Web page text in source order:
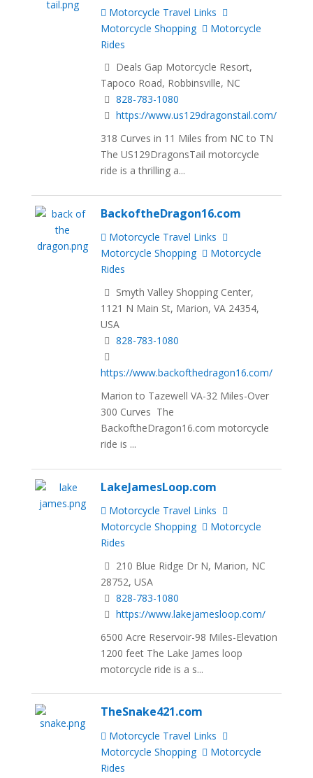
Motorcycle Travel Links
Motorcycle Shopping
Motorcycle
Rides
Deals Gap Motorcycle Resort,
Tapoco Road, Robbinsville, NC
828-783-1080
https://www.us129dragonstail.com/
318 Curves in 11 Miles from NC to TN
The US129DragonsTail motorcycle
ride is a thrilling a...
BackoftheDragon16.com
Motorcycle Travel Links
Motorcycle Shopping
Motorcycle
Rides
Smyth Valley Shopping Center,
1121 N Main St, Marion, VA 24354,
USA
828-783-1080
https://www.backofthedragon16.com/
Marion to Tazewell VA-32 Miles-Over
300 Curves The
BackoftheDragon16.com motorcycle
ride is ...
LakeJamesLoop.com
Motorcycle Travel Links
Motorcycle Shopping
Motorcycle
Rides
210 Blue Ridge Dr N, Marion, NC
28752, USA
828-783-1080
https://www.lakejamesloop.com/
6500 Acre Reservoir-98 Miles-Elevation
1200 feet The Lake James loop
motorcycle ride is a s...
TheSnake421.com
Motorcycle Travel Links
Motorcycle Shopping
Motorcycle
Rides